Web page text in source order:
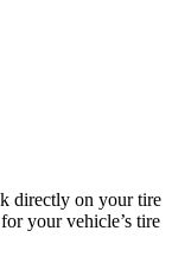
directly on your tire
your vehicle’s tire